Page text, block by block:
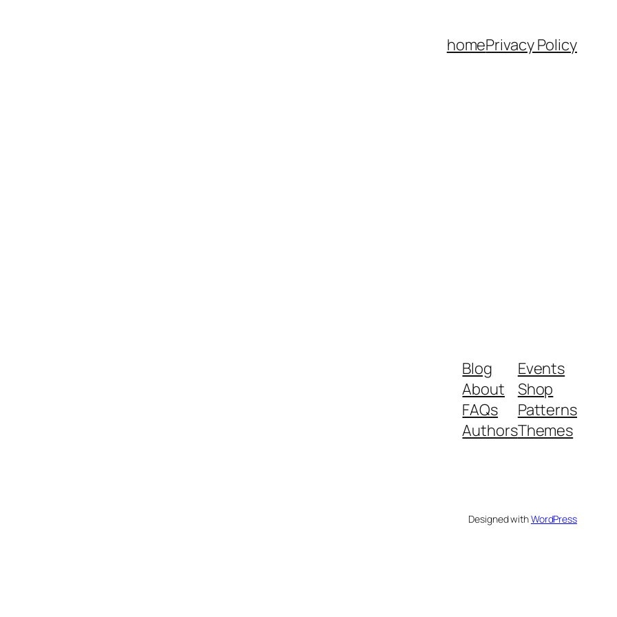
homePrivacy Policy
Blog
About
FAQs
Authors
Events
Shop
Patterns
Themes
Designed withWordPress